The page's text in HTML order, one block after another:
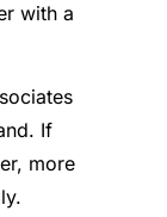
with a
If
more